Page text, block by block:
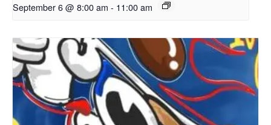
September 6 @ 8:00 am - 11:00 am